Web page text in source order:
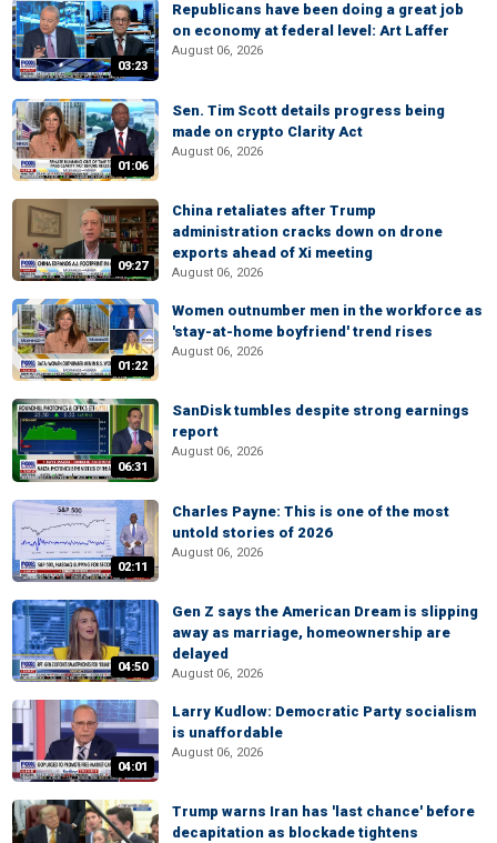
03:23
Republicans have been doing a great job
on economy at federal level: Art Laffer
August 06, 2026
01:06
Sen. Tim Scott details progress being
made on crypto Clarity Act
August 06, 2026
09:27
China retaliates after Trump
administration cracks down on drone
exports ahead of Xi meeting
August 06, 2026
01:22
Women outnumber men in the workforce as
'stay-at-home boyfriend' trend rises
August 06, 2026
06:31
SanDisk tumbles despite strong earnings
report
August 06, 2026
02:11
Charles Payne: This is one of the most
untold stories of 2026
August 06, 2026
04:50
Gen Z says the American Dream is slipping
away as marriage, homeownership are
delayed
August 06, 2026
04:01
Larry Kudlow: Democratic Party socialism
is unaffordable
August 06, 2026
Trump warns Iran has 'last chance' before
decapitation as blockade tightens